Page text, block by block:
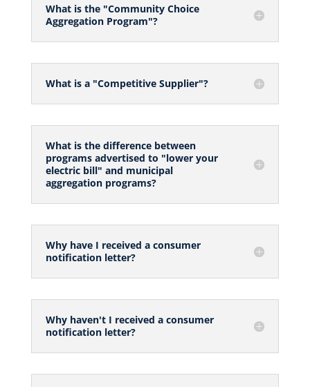
What is the "Community Choice
Aggregation Program"?
What is a "Competitive Supplier"?
What is the difference between
programs advertised to "lower your
electric bill" and municipal
aggregation programs?
Why have I received a consumer
notification letter?
Why haven't I received a consumer
notification letter?